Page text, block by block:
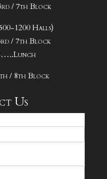
/ 7th Block
1200 Halls)
/ 7th Block
/ 8th Block
Us